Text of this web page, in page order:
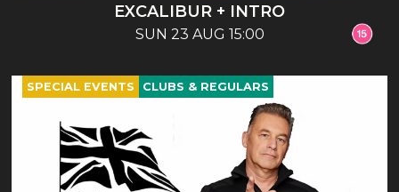
EXCALIBUR + INTRO
SUN 23 AUG 15:00
SPECIAL EVENTS CLUBS & REGULARS